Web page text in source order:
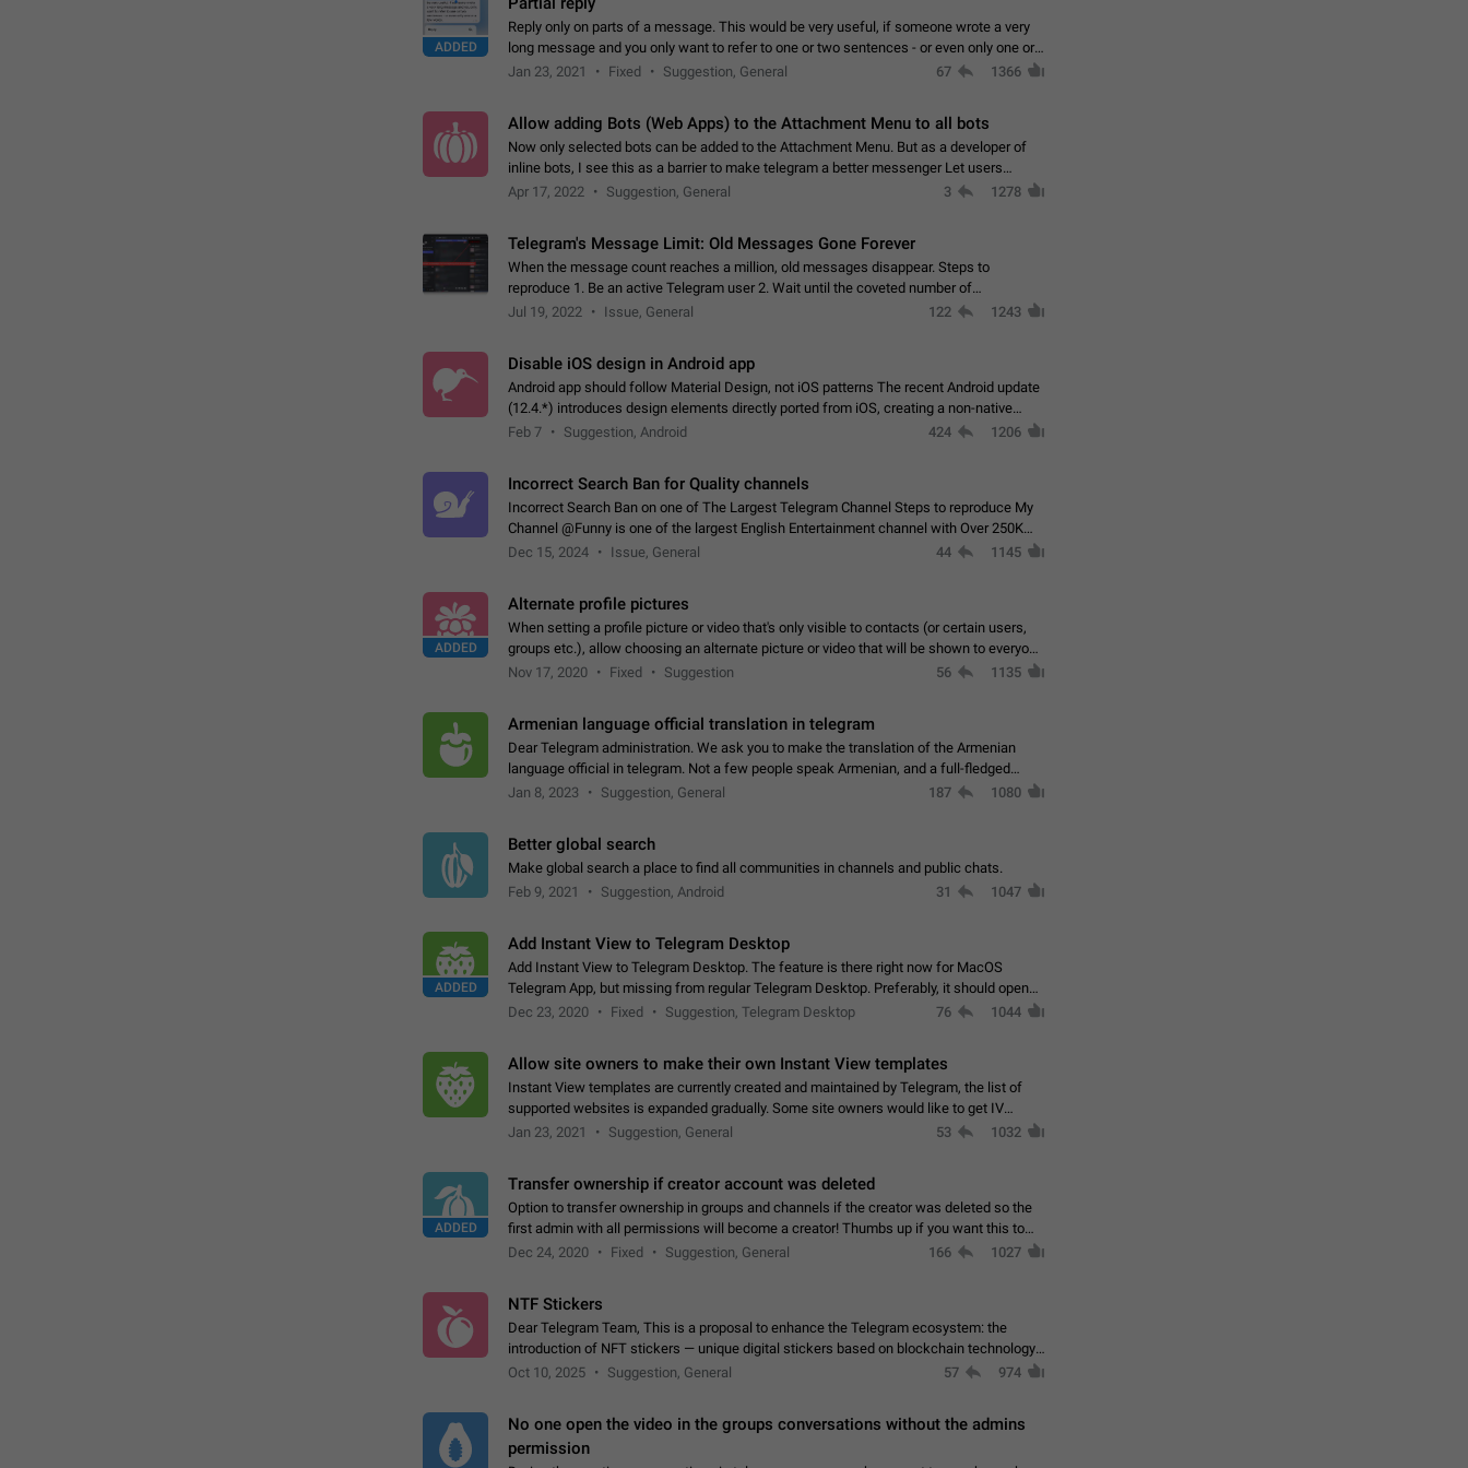
ADDED
Reply only on parts of a message. This would be very useful, if someone wrote a very
long message and you only want to refer to one or two sentences - or even only one or a
few words. If you click on…
Jan 23, 2021 Fixed Suggestion, General 67 1366
Allow adding Bots (Web Apps) to the Attachment Menu to all bots
Now only selected bots can be added to the Attachment Menu. But as a developer of
inline bots, I see this as a barrier to make telegram a better messenger Let users
decide, what they want to see in their…
Apr 17, 2022 Suggestion, General 3 1278
Telegram's Message Limit: Old Messages Gone Forever
When the message count reaches a million, old messages disappear. Steps to
reproduce 1. Be an active Telegram user 2. Wait until the coveted number of
incoming/outgoing messages is reached. 3. Eh, it's…
Jul 19, 2022 Issue, General 122 1243
Disable iOS design in Android app
Android app should follow Material Design, not iOS patterns The recent Android update
(12.4.*) introduces design elements directly ported from iOS, creating a non-native
experience that ignores platform…
Feb 7 Suggestion, Android 424 1206
Incorrect Search Ban for Quality channels
Incorrect Search Ban on one of The Largest Telegram Channel Steps to reproduce My
Channel @Funny is one of the largest English Entertainment channel with Over 250K
Subscribers & great Engagement. But…
Dec 15, 2024 Issue, General 44 1145
ADDED
Alternate profile pictures
When setting a profile picture or video that's only visible to contacts (or certain users,
groups etc.), allow choosing an alternate picture or video that will be shown to everyone
else. Use cases -…
Nov 17, 2020 Fixed Suggestion 56 1135
Armenian language official translation in telegram
Dear Telegram administration. We ask you to make the translation of the Armenian
language official in telegram. Not a few people speak Armenian, and a full-fledged
Armenian segment has already formed…
Jan 8, 2023 Suggestion, General 187 1080
Better global search
Make global search a place to find all communities in channels and public chats.
Feb 9, 2021
Suggestion, Android 31 1047
ADDED
Add Instant View to Telegram Desktop
Add Instant View to Telegram Desktop. The feature is there right now for MacOS
Telegram App, but missing from regular Telegram Desktop. Preferably, it should open
an article in the existing telegram window…
Dec 23, 2020 Fixed Suggestion, Telegram Desktop 76 1044
Allow site owners to make their own Instant View templates
Instant View templates are currently created and maintained by Telegram, the list of
supported websites is expanded gradually. Some site owners would like to get IV
support for their websites sooner.…
Jan 23, 2021 Suggestion, General 53 1032
ADDED
Transfer ownership if creator account was deleted
Option to transfer ownership in groups and channels if the creator was deleted so the
first admin with all permissions will become a creator! Thumbs up if you want this to
happen
👍App: all
Dec 24, 2020 Fixed Suggestion, General 166 1027
NTF Stickers
Dear Telegram Team, This is a proposal to enhance the Telegram ecosystem: the
introduction of NFT stickers — unique digital stickers based on blockchain technology,
which can not only be used in chats…
Oct 10, 2025 Suggestion, General 57 974
No one open the video in the groups conversations without the admins
permission